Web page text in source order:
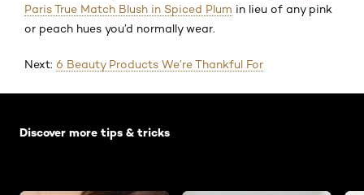
Paris True Match Blush in Spiced Plum in lieu of any pink
or peach hues you’d normally wear.
Next: 6 Beauty Products We’re Thankful For
Discover more tips & tricks